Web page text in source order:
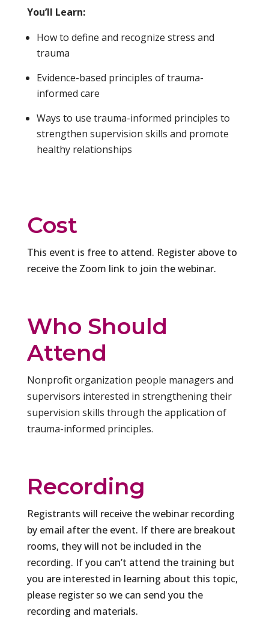
You’ll Learn:
How to define and recognize stress and
trauma
Evidence-based principles of trauma-
informed care
Ways to use trauma-informed principles to
strengthen supervision skills and promote
healthy relationships
Cost
This event is free to attend. Register above to
receive the Zoom link to join the webinar.
Who Should
Attend
Nonprofit organization people managers and
supervisors interested in strengthening their
supervision skills through the application of
trauma-informed principles.
Recording
Registrants will receive the webinar recording
by email after the event. If there are breakout
rooms, they will not be included in the
recording. If you can’t attend the training but
you are interested in learning about this topic,
please register so we can send you the
recording and materials.